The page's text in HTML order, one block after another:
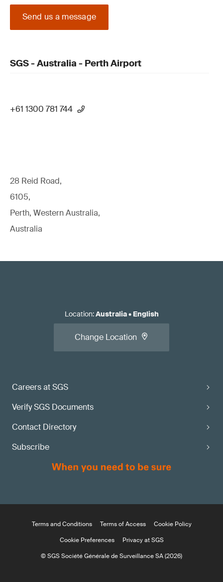
Send us a message
SGS - Australia - Perth Airport
+61 1300 781 744
28 Reid Road,
6105,
Perth, Western Australia,
Australia
Careers at SGS
Verify SGS Documents
Contact Directory
Subscribe
Location:Australia• English
Change Location
Terms and Conditions Terms of Access
Cookie Policy
Cookie Preferences
Privacy at SGS
© SGS Société Générale de Surveillance SA (2026)